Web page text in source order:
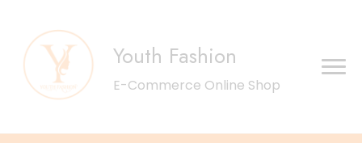
Youth Fashion
E-Commerce Online Shop